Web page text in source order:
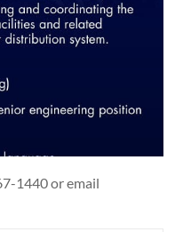
1440 or email